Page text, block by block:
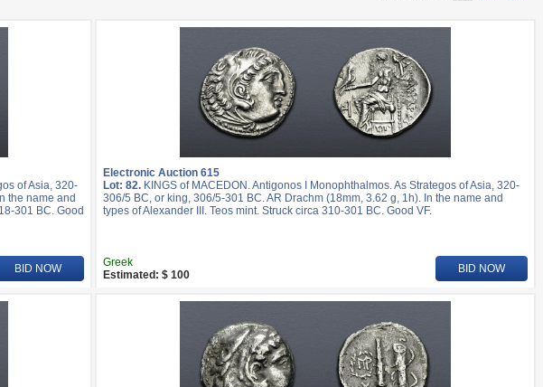
of Asia, 320-
the name and
301 BC. Good
Electronic Auction 615
Lot: 82. KINGS of MACEDON. Antigonos I Monophthalmos. As Strategos of Asia, 320-
306/5 BC, or king, 306/5-301 BC. AR Drachm (18mm, 3.62 g, 1h). In the name and
types of Alexander III. Teos mint. Struck circa 310-301 BC. Good VF.
BID NOW
Greek
Estimated: $ 100
BID NOW